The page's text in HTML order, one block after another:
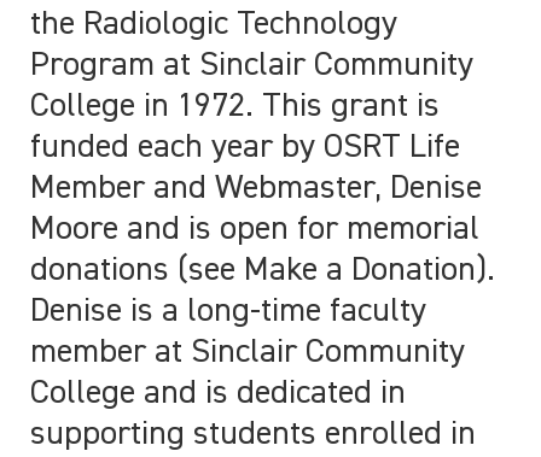
the Radiologic Technology
Program at Sinclair Community
College in 1972. This grant is
funded each year by OSRT Life
Member and Webmaster, Denise
Moore and is open for memorial
donations (see Make a Donation).
Denise is a long-time faculty
member at Sinclair Community
College and is dedicated in
supporting students enrolled in